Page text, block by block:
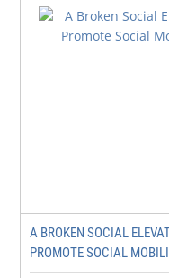
A BROKEN SOCIAL
PROMOTE SOCIAL